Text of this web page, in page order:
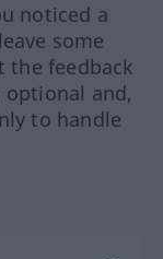
noticed a
some
the feedback
optional and,
to handle